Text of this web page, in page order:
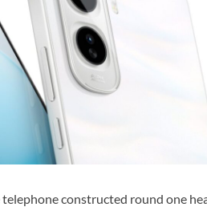
constructed round one